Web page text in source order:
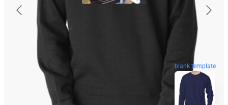
blank template